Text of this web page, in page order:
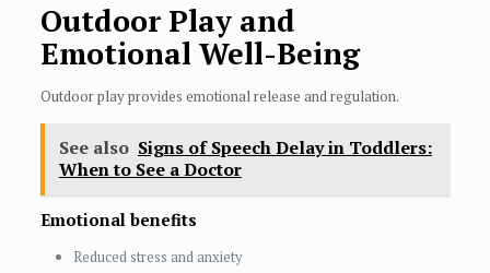
Outdoor Play and
Emotional Well-Being
Outdoor play provides emotional release and regulation.
See also Signs of Speech Delay in Toddlers:
When to See a Doctor
Emotional benefits
Reduced stress and anxiety